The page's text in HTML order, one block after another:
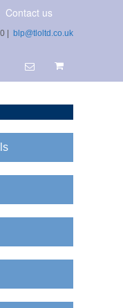
Contact us
| blp@tloltd.co.uk